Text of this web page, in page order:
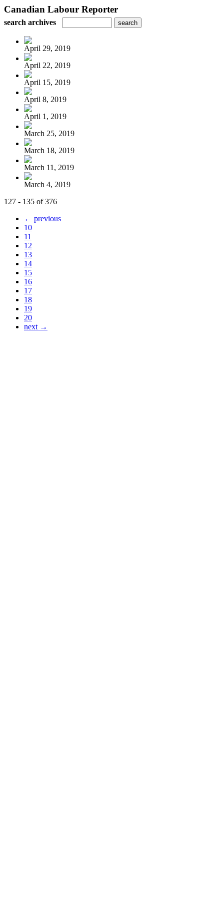
Canadian Labour Reporter
search archives
April 29, 2019
April 22, 2019
April 15, 2019
April 8, 2019
April 1, 2019
March 25, 2019
March 18, 2019
March 11, 2019
March 4, 2019
127 - 135 of 376
← previous
10
11
12
13
14
15
16
17
18
19
20
next →